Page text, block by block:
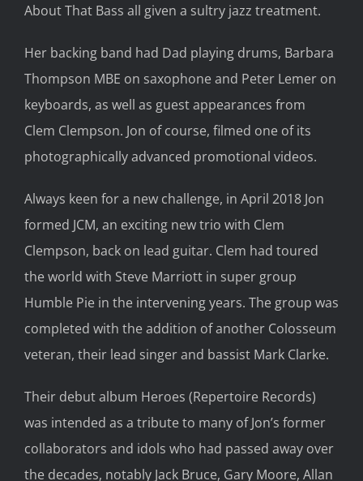
About That Bass all given a sultry jazz treatment.
Her backing band had Dad playing drums, Barbara
Thompson MBE on saxophone and Peter Lemer on
keyboards, as well as guest appearances from
Clem Clempson. Jon of course, filmed one of its
photographically advanced promotional videos.
Always keen for a new challenge, in April 2018 Jon
formed JCM, an exciting new trio with Clem
Clempson, back on lead guitar. Clem had toured
the world with Steve Marriott in super group
Humble Pie in the intervening years. The group was
completed with the addition of another Colosseum
veteran, their lead singer and bassist Mark Clarke.
Their debut album Heroes (Repertoire Records)
was intended as a tribute to many of Jon’s former
collaborators and idols who had passed away over
the decades, notably Jack Bruce, Gary Moore, Allan